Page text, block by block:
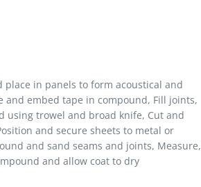
in panels to form acoustical and
and embed tape in compound, Fill joints,
using trowel and broad knife, Cut and
and secure sheets to metal or
and sand seams and joints, Measure,
and allow coat to dry